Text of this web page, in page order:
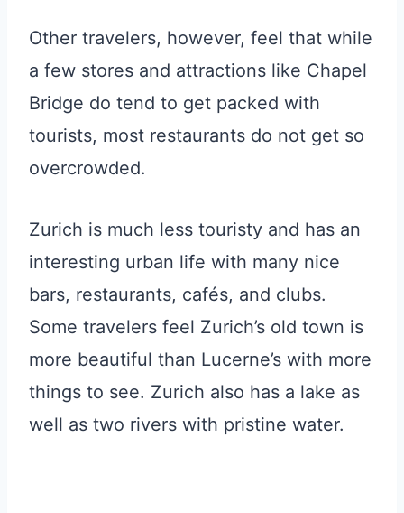
Other travelers, however, feel that while
a few stores and attractions like Chapel
Bridge do tend to get packed with
tourists, most restaurants do not get so
overcrowded.
Zurich is much less touristy and has an
interesting urban life with many nice
bars, restaurants, cafés, and clubs.
Some travelers feel Zurich’s old town is
more beautiful than Lucerne’s with more
things to see. Zurich also has a lake as
well as two rivers with pristine water.